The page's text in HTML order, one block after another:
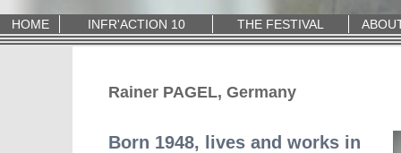
HOME INFR'ACTION 10 THE FESTIVAL
Rainer PAGEL, Germany
Born 1948, lives and works in